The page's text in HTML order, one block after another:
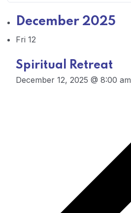
December 2025
Fri 12
Spiritual Retreat
December 12, 2025 @ 8:00 am